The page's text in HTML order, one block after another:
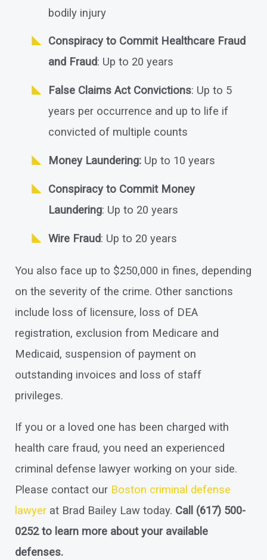
bodily injury
Conspiracy to Commit Healthcare Fraud
and Fraud: Up to 20 years
False Claims Act Convictions: Up to 5
years per occurrence and up to life if
convicted of multiple counts
Money Laundering:Up to 10 years
Conspiracy to Commit Money
Laundering: Up to 20 years
Wire Fraud: Up to 20 years
You also face up to $250,000 in fines, depending
on the severity of the crime. Other sanctions
include loss of licensure, loss of DEA
registration, exclusion from Medicare and
Medicaid, suspension of payment on
outstanding invoices and loss of staff
privileges.
If you or a loved one has been charged with
health care fraud, you need an experienced
criminal defense lawyer working on your side.
Please contact our Boston criminal defense
lawyer at Brad Bailey Law today. Call (617) 500-
0252to learn more about your available
defenses.